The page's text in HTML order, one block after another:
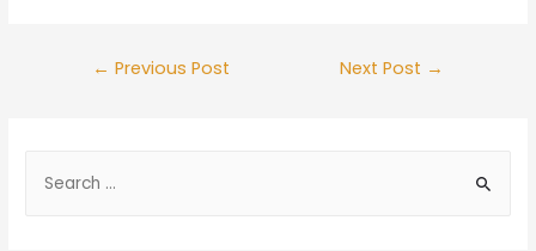
← Previous Post Next Post →